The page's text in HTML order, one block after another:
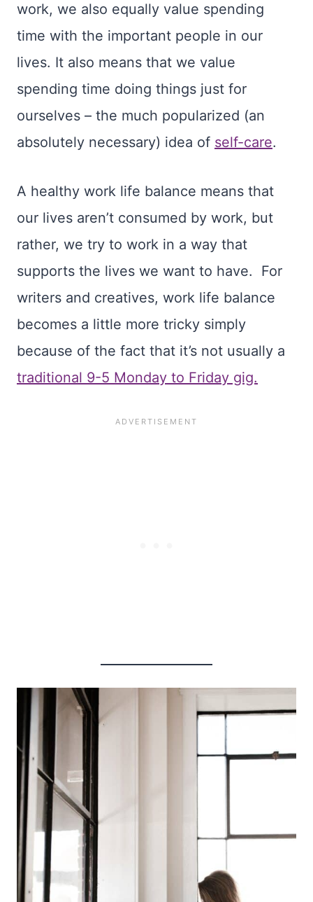
work, we also equally value spending
time with the important people in our
lives. It also means that we value
spending time doing things just for
ourselves – the much popularized (an
absolutely necessary) idea of self-care.
A healthy work life balance means that
our lives aren’t consumed by work, but
rather, we try to work in a way that
supports the lives we want to have. For
writers and creatives, work life balance
becomes a little more tricky simply
because of the fact that it’s not usually a
traditional 9-5 Monday to Friday gig.